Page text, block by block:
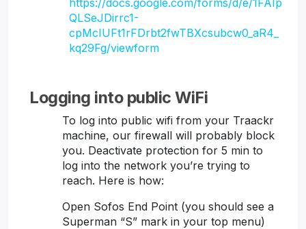
https://docs.google.com/forms/d/e/1FAIp
QLSeJDirrc1-
cpMcIUFt1rFDrbt2fwTBXcsubcw0_aR4_
kq29Fg/viewform
Logging into public WiFi
To log into public wifi from your Traackr
machine, our firewall will probably block
you. Deactivate protection for 5 min to
log into the network you’re trying to
reach. Here is how:
Open Sofos End Point (you should see a
Superman “S” mark in your top menu)